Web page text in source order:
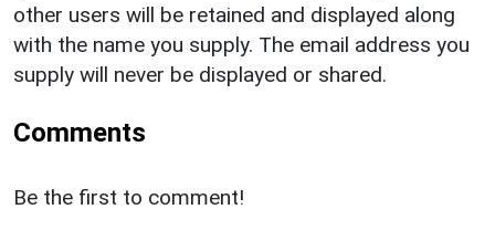
other users will be retained and displayed along
with the name you supply. The email address you
supply will never be displayed or shared.
Comments
Be the first to comment!